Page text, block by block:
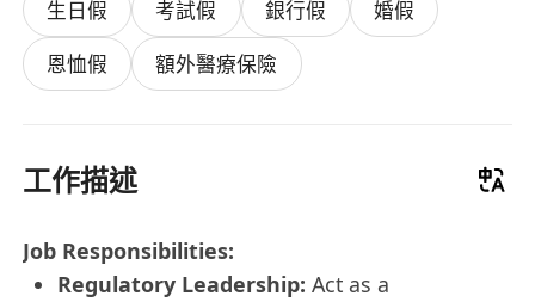
生日假 考試假 銀行假
婚假
恩恤假
額外醫療保險
工作描述
Job Responsibilities:
Regulatory Leadership: Act as a